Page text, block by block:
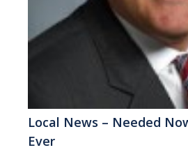
Local News – Needed
Ever